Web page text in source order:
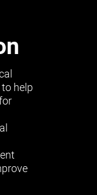
help